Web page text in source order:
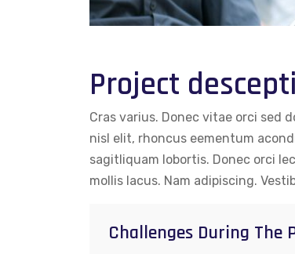
Project
Cras varius. Donec vitae orci sed
nisl elit, rhoncus eementum
sagitliquam lobortis. Donec orci
mollis lacus. Nam adipiscing.
Challenges During The